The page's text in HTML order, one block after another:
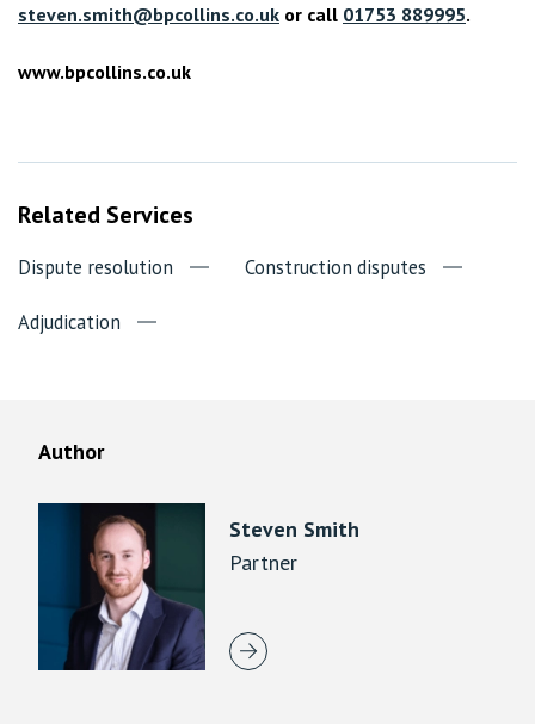
steven.smith@bpcollins.co.uk or call 01753 889995.
www.bpcollins.co.uk
Related Services
Dispute resolution Construction disputes
Adjudication
Author
Steven Smith
Partner